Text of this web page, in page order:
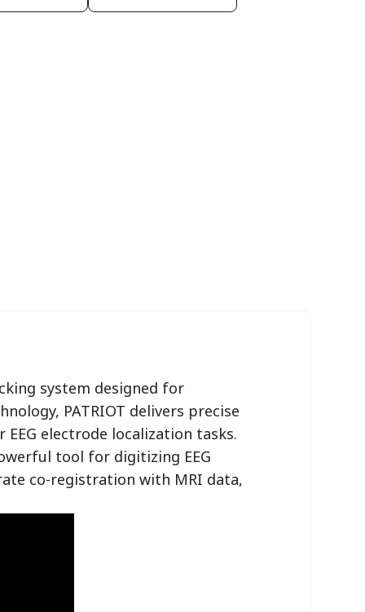
system designed for
PATRIOT delivers precise
electrode localization tasks.
tool for digitizing EEG
co-registration with MRI data,